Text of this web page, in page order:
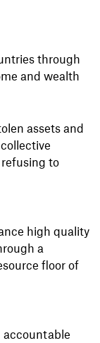
through
and wealth
assets and
to
high quality
a
floor of
accountable